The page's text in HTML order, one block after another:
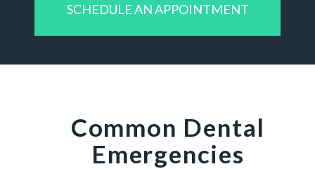
SCHEDULE AN APPOINTMENT
Common Dental
Emergencies